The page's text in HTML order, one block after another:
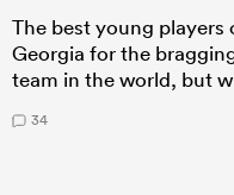
The best young
Georgia for the
team in the world, but
34